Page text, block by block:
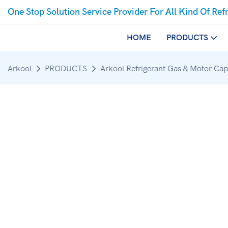
One Stop Solution Service Provider For All Kind Of
HOME PRODUCTS
Arkool PRODUCTS Arkool Refrigerant Gas & Motor